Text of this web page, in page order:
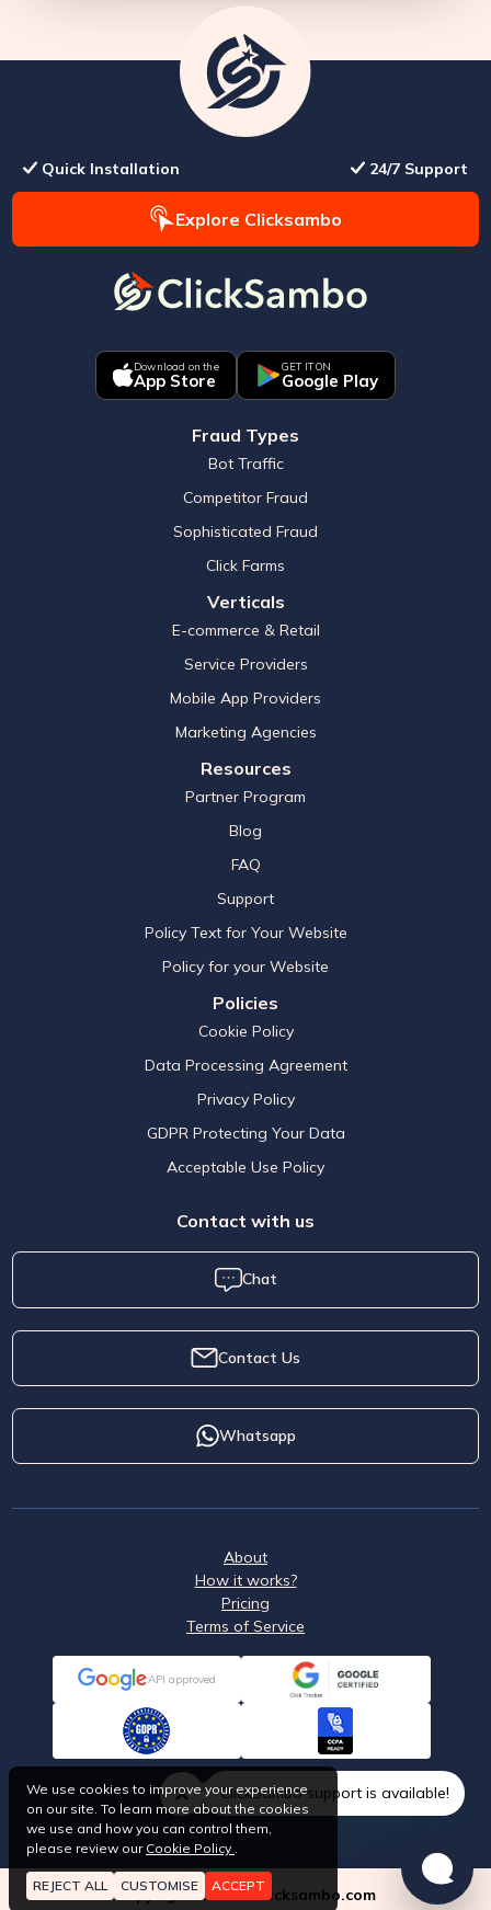
Quick Installation 24/7 Support
Explore Clicksambo
Download on the
App Store
GET IT ON
Google Play
Fraud Types
Bot Traffic
Competitor Fraud
Sophisticated Fraud
Click Farms
Verticals
E-commerce & Retail
Service Providers
Mobile App Providers
Marketing Agencies
Resources
Partner Program
Blog
FAQ
Support
Policy Text for Your Website
Policy for your Website
Policies
Cookie Policy
Data Processing Agreement
Privacy Policy
GDPR Protecting Your Data
Acceptable Use Policy
Contact with us
Chat
Contact Us
Whatsapp
About
How it works?
Pricing
Terms of Service
API approved
Copyright © 2026 Clicksambo.com
ClickSambo support is available!
We use cookies to improve your experience
on our site. To learn more about the cookies
we use and how you can control them,
please review our Cookie Policy .
REJECT ALL CUSTOMISE ACCEPT